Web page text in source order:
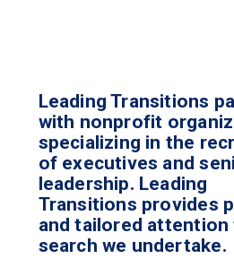
Leading Transitions
with nonprofit
specializing in the
of executives and
leadership. Leading
Transitions provides
and tailored
search we undertake.